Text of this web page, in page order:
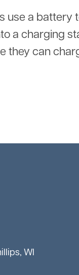
use a battery
a charging
they can
WI